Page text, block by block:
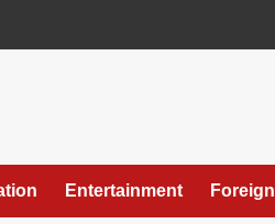
Entertainment Foreign